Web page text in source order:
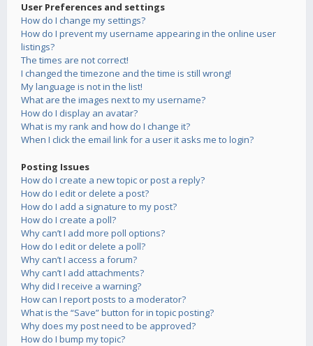
User Preferences and settings
How do I change my settings?
How do I prevent my username appearing in the online user
listings?
The times are not correct!
I changed the timezone and the time is still wrong!
My language is not in the list!
What are the images next to my username?
How do I display an avatar?
What is my rank and how do I change it?
When I click the email link for a user it asks me to login?
Posting Issues
How do I create a new topic or post a reply?
How do I edit or delete a post?
How do I add a signature to my post?
How do I create a poll?
Why can’t I add more poll options?
How do I edit or delete a poll?
Why can’t I access a forum?
Why can’t I add attachments?
Why did I receive a warning?
How can I report posts to a moderator?
What is the “Save” button for in topic posting?
Why does my post need to be approved?
How do I bump my topic?